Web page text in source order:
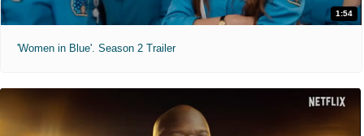
1:54
'Women in Blue'. Season 2 Trailer